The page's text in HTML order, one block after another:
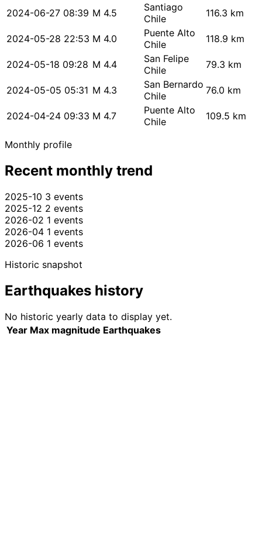
2024-06-27 08:39 M 4.5
Santiago
Chile
116.3 km
2024-05-28 22:53 M 4.0
Puente Alto
Chile
118.9 km
2024-05-18 09:28 M 4.4
San Felipe
Chile
79.3 km
2024-05-05 05:31 M 4.3
San Bernardo
Chile
76.0 km
2024-04-24 09:33 M 4.7
Puente Alto
Chile
109.5 km
Monthly profile
Recent monthly trend
2025-10 3 events
2025-12 2 events
2026-02 1 events
2026-04 1 events
2026-06 1 events
Historic snapshot
Earthquakes history
No historic yearly data to display yet.
Year Max magnitude Earthquakes